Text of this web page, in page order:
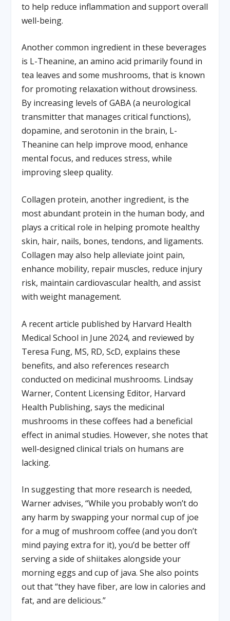
to help reduce inflammation and support overall
well-being.
Another common ingredient in these beverages
is L-Theanine, an amino acid primarily found in
tea leaves and some mushrooms, that is known
for promoting relaxation without drowsiness.
By increasing levels of GABA (a neurological
transmitter that manages critical functions),
dopamine, and serotonin in the brain, L-
Theanine can help improve mood, enhance
mental focus, and reduces stress, while
improving sleep quality.
Collagen protein, another ingredient, is the
most abundant protein in the human body, and
plays a critical role in helping promote healthy
skin, hair, nails, bones, tendons, and ligaments.
Collagen may also help alleviate joint pain,
enhance mobility, repair muscles, reduce injury
risk, maintain cardiovascular health, and assist
with weight management.
A recent article published by Harvard Health
Medical School in June 2024, and reviewed by
Teresa Fung, MS, RD, ScD, explains these
benefits, and also references research
conducted on medicinal mushrooms. Lindsay
Warner, Content Licensing Editor, Harvard
Health Publishing, says the medicinal
mushrooms in these coffees had a beneficial
effect in animal studies. However, she notes that
well-designed clinical trials on humans are
lacking.
In suggesting that more research is needed,
Warner advises, “While you probably won’t do
any harm by swapping your normal cup of joe
for a mug of mushroom coffee (and you don’t
mind paying extra for it), you’d be better off
serving a side of shiitakes alongside your
morning eggs and cup of java. She also points
out that “they have fiber, are low in calories and
fat, and are delicious.”